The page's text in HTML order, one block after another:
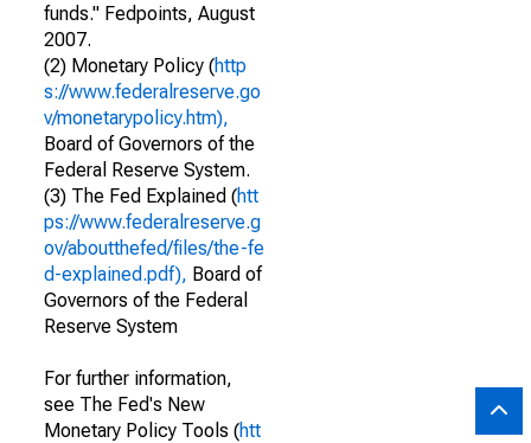
funds." Fedpoints, August
2007.
(2) Monetary Policy (http
s://www.federalreserve.go
v/monetarypolicy.htm),
Board of Governors of the
Federal Reserve System.
(3) The Fed Explained (htt
ps://www.federalreserve.g
ov/aboutthefed/files/the-fe
d-explained.pdf), Board of
Governors of the Federal
Reserve System
For further information,
see The Fed's New
Monetary Policy Tools (htt